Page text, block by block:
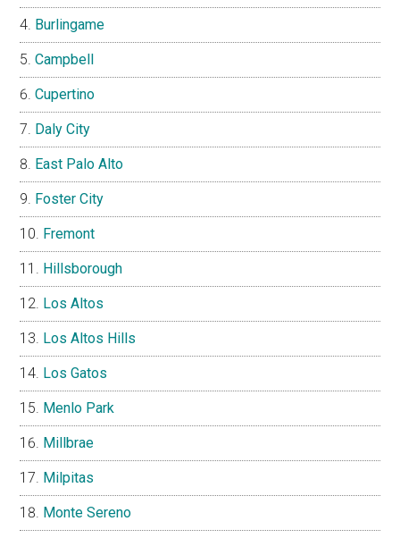
Burlingame
Campbell
Cupertino
Daly City
East Palo Alto
Foster City
Fremont
Hillsborough
Los Altos
Los Altos Hills
Los Gatos
Menlo Park
Millbrae
Milpitas
Monte Sereno